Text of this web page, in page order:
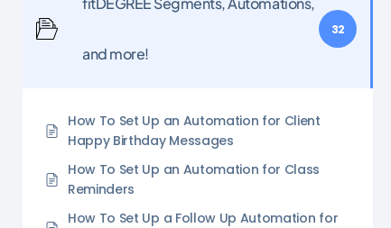
and more!
32
How To Set Up an Automation for Client
Happy Birthday Messages
How To Set Up an Automation for Class
Reminders
How To Set Up a Follow Up Automation for